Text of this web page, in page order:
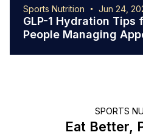
Sports Nutrition Jun 24,
GLP-1 Hydration Tips
People Managing
SPORTS
Eat Better,